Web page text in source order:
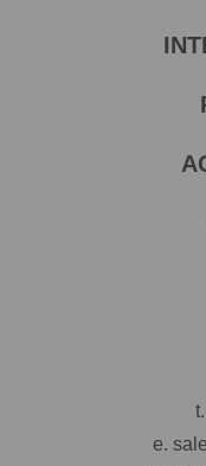
t.
e.